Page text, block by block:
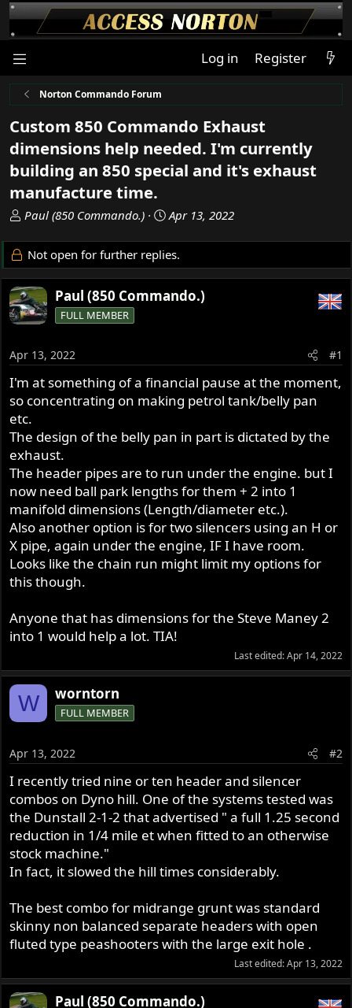
Log in Register
Norton Commando Forum
Custom 850 Commando Exhaust
dimensions help needed. I'm currently
building an 850 special and it's exhaust
manufacture time.
T
r
e
a
d
s
t
r
t
e
Paul (850 Commando.)
S
a
r
t
d
Apr 13, 2022
Not open for further replies.
Paul (850 Commando.)
FULL MEMBER
Apr 13, 2022 #1
I'm at something of a financial pause at the moment,
so concentrating on making petrol tank/belly pan
etc.
The design of the belly pan in part is dictated by the
exhaust.
The header pipes are to run under the engine. but I
now need ball park lengths for them + 2 into 1
manifold dimensions (Length/diameter etc.).
Also another option is for two silencers using an H or
X pipe, again under the engine, IF I have room.
Looks like the chain run might limit my options for
this though.
Anyone that has dimensions for the Steve Maney 2
into 1 would help a lot. TIA!
Last edited:Apr 14, 2022
W worntorn
FULL MEMBER
Apr 13, 2022 #2
I recently tried nine or ten header and silencer
combos on Dyno hill. One of the systems tested was
the Dunstall 2-1-2 that advertised " a full 1.25 second
reduction in 1/4 mile et when fitted to an otherwise
stock machine."
In fact, it slowed the hill times considerably.
The best combo for midrange grunt was standard
skinny non balanced separate headers with open
fluted type peashooters with the large exit hole .
Last edited:Apr 13, 2022
Paul (850 Commando.)